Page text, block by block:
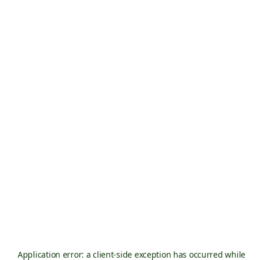
Application error: aclient-side exception has occurred while